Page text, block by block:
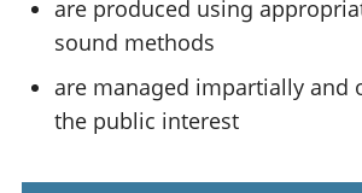
are produced using
sound methods
are managed impartially and
the public interest